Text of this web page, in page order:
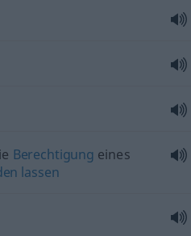
Berechtigung eines
lassen